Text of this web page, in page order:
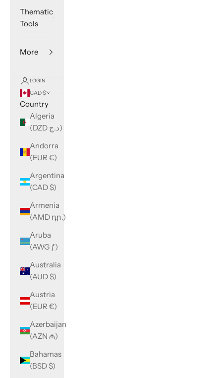
Thematic
Tools
More
LOGIN
CAD $
Country
Algeria
(DZD د.ج)
Andorra
(EUR €)
Argentina
(CAD $)
Armenia
(AMD դր.)
Aruba
(AWG ƒ)
Australia
(AUD $)
Austria
(EUR €)
Azerbaijan
(AZN ₼)
Bahamas
(BSD $)